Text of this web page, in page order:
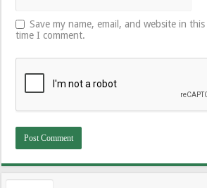
Save my name, email, and website in
time I comment.